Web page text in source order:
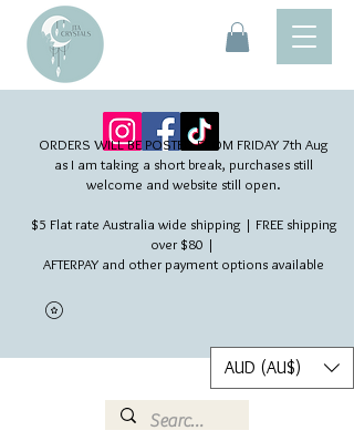
ORDERS WILL BE POSTED FROM FRIDAY 7th Aug​
as I am taking a short break, purchases still
welcome and website still open.
$5 Flat rate Australia wide shipping | FREE shipping
over $80 |
AFTERPAY and other payment options available
AUD (AU$)